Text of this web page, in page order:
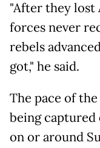
"After they lost
forces never
rebels
got," he said.
The pace of
being captured
on or around